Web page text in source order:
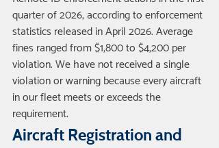
quarter of 2026, according to enforcement
statistics released in April 2026. Average
fines ranged from $1,800 to $4,200 per
violation. We have not received a single
violation or warning because every aircraft
in our fleet meets or exceeds the
requirement.
Aircraft Registration and